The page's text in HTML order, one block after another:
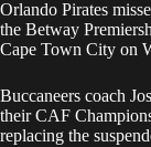
Orlando Pirates
the Betway
Cape Town City on
Buccaneers coach
their CAF
replacing the